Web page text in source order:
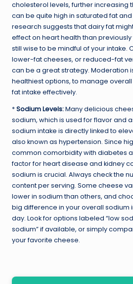
cholesterol levels, further increasing
can be quite high in saturated fat
research suggests that dairy fat
effect on heart health than previously
still wise to be mindful of your intake.
lower-fat cheeses, or reduced-fat
can be a great strategy. Moderation
healthiest options, to manage
fat intake effectively.
*Sodium Levels:Many delicious
sodium, which is used for flavor and
sodium intake is directly linked to
also known as hypertension. Since
common comorbidity with diabetes
factor for heart disease and kidney
sodium is crucial. Always check the
content per serving. Some cheese
lower in sodium than others, and
big difference in your overall sodium
day. Look for options labeled “low
sodium” if available, or simply
your favorite cheese.